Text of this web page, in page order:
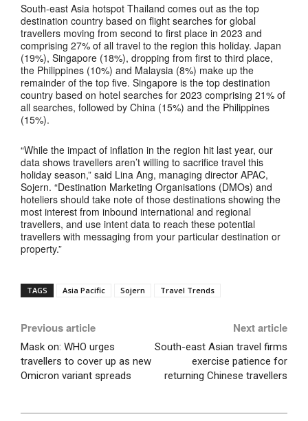
South-east Asia hotspot Thailand comes out as the top
destination country based on flight searches for global
travellers moving from second to first place in 2023 and
comprising 27% of all travel to the region this holiday. Japan
(19%), Singapore (18%), dropping from first to third place,
the Philippines (10%) and Malaysia (8%) make up the
remainder of the top five. Singapore is the top destination
country based on hotel searches for 2023 comprising 21% of
all searches, followed by China (15%) and the Philippines
(15%).
“While the impact of inflation in the region hit last year, our
data shows travellers aren’t willing to sacrifice travel this
holiday season,” said Lina Ang, managing director APAC,
Sojern. “Destination Marketing Organisations (DMOs) and
hoteliers should take note of those destinations showing the
most interest from inbound international and regional
travellers, and use intent data to reach these potential
travellers with messaging from your particular destination or
property.”
TAGS Asia Pacific Sojern Travel Trends
Previous article
Mask on: WHO urges
travellers to cover up as new
Omicron variant spreads
Next article
South-east Asian travel firms
exercise patience for
returning Chinese travellers